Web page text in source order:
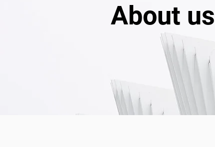
About us